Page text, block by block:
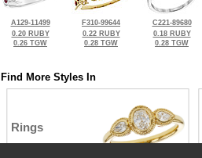
A129-11499
0.20 RUBY
0.26 TGW
F310-99644
0.22 RUBY
0.28 TGW
C221-89680
0.18 RUBY
0.28 TGW
Find More Styles In
Rings